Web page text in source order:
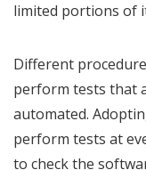
limited portions of
Different
perform tests that
automated.
perform tests at
to check the